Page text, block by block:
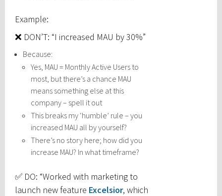
Example:
❌ DON’T: “I increased MAU by 30%”
Because:
Yes, MAU = Monthly Active Users to
most, but there’s a chance MAU
means something else at this
company – spell it out
This breaks my ‘humble’ rule – you
increased MAU all by yourself?
There’s no story here; how did you
increase MAU? In what timeframe?
✅ DO: “Worked with marketing to
launch new feature Excelsior, which